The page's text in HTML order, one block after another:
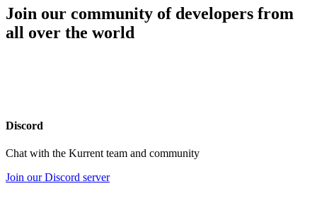
Join our community of developers from
all over the world
Discord
Chat with the Kurrent team and community
Join our Discord server